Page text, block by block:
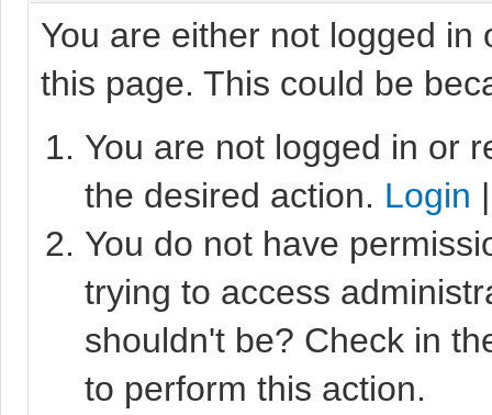
You are either not logged
this page. This could be
You are not logged in or
the desired action. Login
You do not have
trying to access
shouldn't be? Check in
to perform this action.